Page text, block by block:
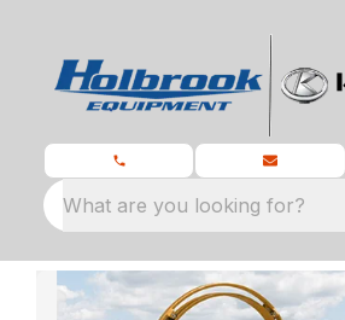
What are you looking for?